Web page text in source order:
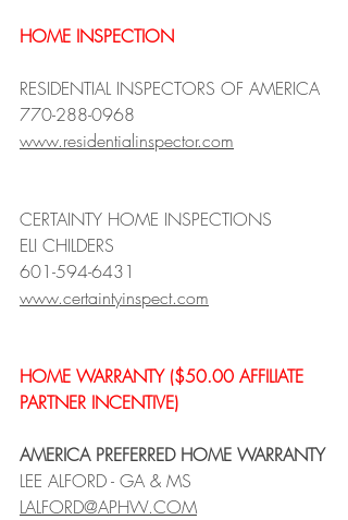
HOME INSPECTION
RESIDENTIAL INSPECTORS OF AMERICA
770-288-0968
www.residentialinspector.com
CERTAINTY HOME INSPECTIONS
ELI CHILDERS
601-594-6431
www.certaintyinspect.com
HOME WARRANTY ($50.00 AFFILIATE
PARTNER INCENTIVE)
AMERICA PREFERRED HOME WARRANTY
LEE ALFORD - GA & MS
LALFORD@APHW.COM